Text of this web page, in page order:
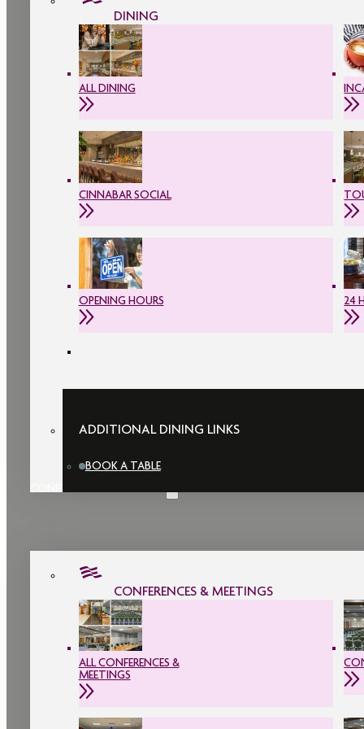
DINING
ALL DINING
CINNABAR SOCIAL
OPENING HOURS 24
ADDITIONAL DINING LINKS
BOOK A TABLE
CONFERENCES & MEETINGS
CONFERENCES & MEETINGS
ALL CONFERENCES &
MEETINGS